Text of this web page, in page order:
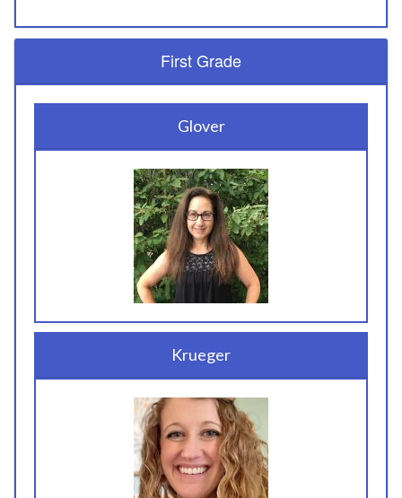
First Grade
Glover
Krueger